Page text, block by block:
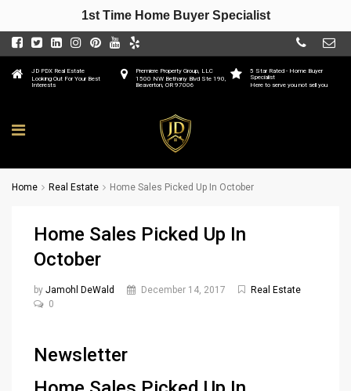
5 Star Rated - Home Buyer
Specialist
Here to serve you not sell you
Premiere Property Group, LLC
1500 NW Bethany Blvd Ste 190,
Beaverton, OR 97006
JD PDX Real Estate
Looking Out For Your Best
Interests
Home Real Estate Home Sales Picked Up In October
Home Sales Picked Up In
October
by Jamohl DeWald December 14, 2017
Real Estate
0
Newsletter
1st Time Home Buyer Specialist